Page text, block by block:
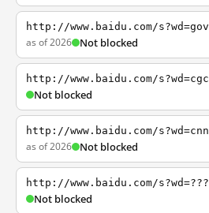
http://www.baidu.com/s?wd=gov
as of 2026 Not blocked
http://www.baidu.com/s?wd=cgc
Not blocked
http://www.baidu.com/s?wd=cnn
as of 2026 Not blocked
http://www.baidu.com/s?wd=???
Not blocked